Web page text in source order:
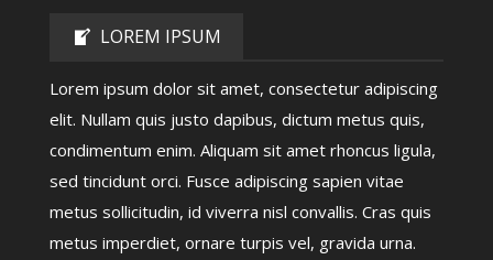
LOREM IPSUM
Lorem ipsum dolor sit amet, consectetur adipiscing
elit. Nullam quis justo dapibus, dictum metus quis,
condimentum enim. Aliquam sit amet rhoncus ligula,
sed tincidunt orci. Fusce adipiscing sapien vitae
metus sollicitudin, id viverra nisl convallis. Cras quis
metus imperdiet, ornare turpis vel, gravida urna.